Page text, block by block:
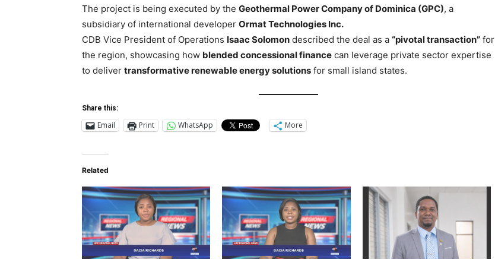
The project is being executed by the Geothermal Power Company of Dominica (GPC), a
subsidiary of international developer Ormat Technologies Inc.
CDB Vice President of Operations Isaac Solomon described the deal as a “pivotal transaction” for
the region, showcasing how blended concessional finance can leverage private sector expertise
to deliver transformative renewable energy solutions for small island states.
Share this:
Email Print WhatsApp More
Related